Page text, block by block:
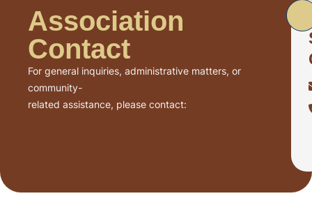
Association
Contact
For general inquiries, administrative matters, or
community-
related assistance, please contact: